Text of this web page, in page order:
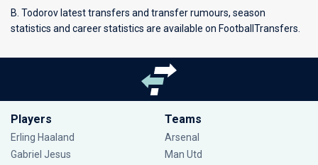
B. Todorov latest transfers and transfer rumours, season
statistics and career statistics are available on FootballTransfers.
Players
Erling Haaland
Gabriel Jesus
Teams
Arsenal
Man Utd